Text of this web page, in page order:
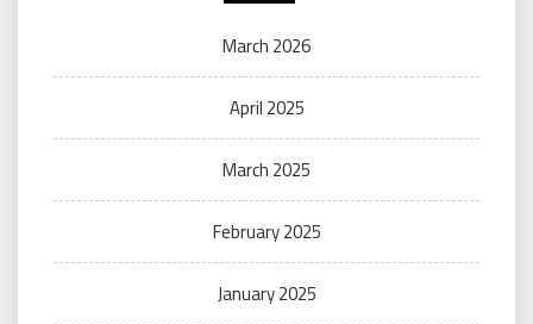
March 2026
April 2025
March 2025
February 2025
January 2025